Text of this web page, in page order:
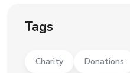
Tags
Charity Donations